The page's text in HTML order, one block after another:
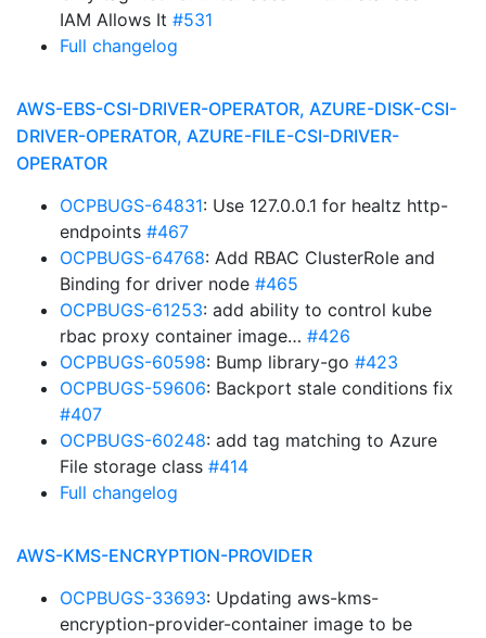
IAM Allows It #531
Full changelog
AWS-EBS-CSI-DRIVER-OPERATOR, AZURE-DISK-CSI-
DRIVER-OPERATOR, AZURE-FILE-CSI-DRIVER-
OPERATOR
OCPBUGS-64831: Use 127.0.0.1 for healtz http-
endpoints #467
OCPBUGS-64768: Add RBAC ClusterRole and
Binding for driver node #465
OCPBUGS-61253: add ability to control kube
rbac proxy container image… #426
OCPBUGS-60598: Bump library-go #423
OCPBUGS-59606: Backport stale conditions fix
#407
OCPBUGS-60248: add tag matching to Azure
File storage class #414
Full changelog
AWS-KMS-ENCRYPTION-PROVIDER
OCPBUGS-33693: Updating aws-kms-
encryption-provider-container image to be